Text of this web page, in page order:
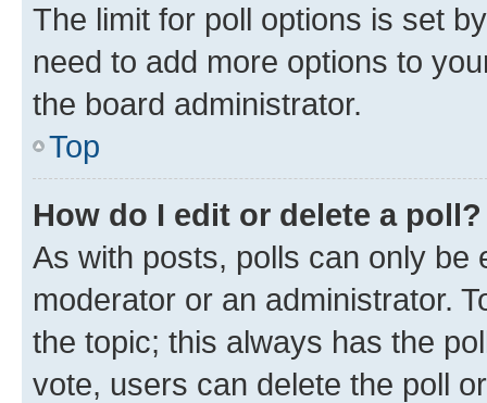
The limit for poll options is set
need to add more options to
the board administrator.
Top
How do I edit or delete a poll?
As with posts, polls can only be
moderator or an administrator.
the topic; this always has the
vote, users can delete the poll